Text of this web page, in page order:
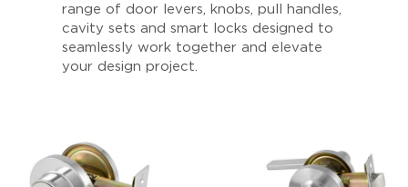
range of door levers, knobs, pull handles,
cavity sets and smart locks designed to
seamlessly work together and elevate
your design project.